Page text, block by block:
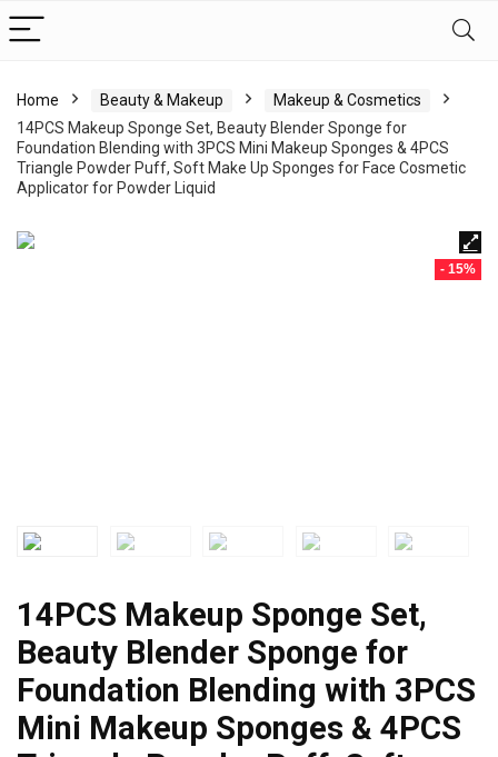
Home Beauty & Makeup
Makeup & Cosmetics
14PCS Makeup Sponge Set, Beauty Blender Sponge for
Foundation Blending with 3PCS Mini Makeup Sponges & 4PCS
Triangle Powder Puff, Soft Make Up Sponges for Face Cosmetic
Applicator for Powder Liquid
- 15%
14PCS Makeup Sponge Set,
Beauty Blender Sponge for
Foundation Blending with 3PCS
Mini Makeup Sponges & 4PCS